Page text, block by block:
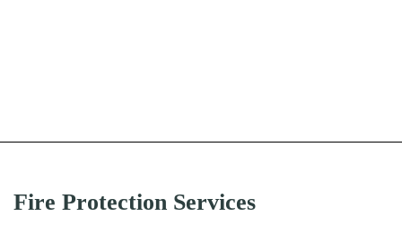
Fire Protection Services